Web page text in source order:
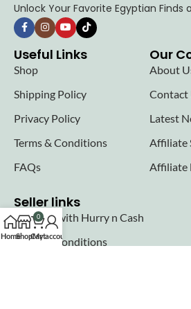
Unlock Your Favorite Egyptian Finds
Useful Links
Shop
Shipping Policy
Privacy Policy
Terms & Conditions
FAQs
Our
About
Contact
Latest
Affiliate
Affiliate
Seller links
Why Sell with Hurry n Cash
Terms & Conditions
HomeShop
0
Cart
My account